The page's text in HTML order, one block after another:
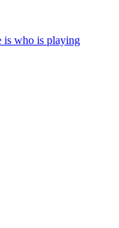
is who is playing